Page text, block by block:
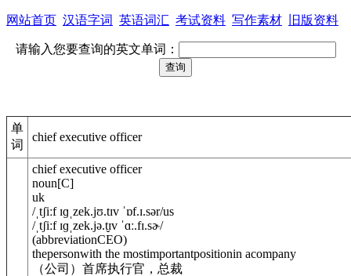
网站首页 汉语字词 英语词汇 考试资料 写作素材 旧版资料
请输入您要查询的英文单词：
单
词
chief executive officer
chief executive officer
noun[C]
uk
/ˌtʃiːf ɪɡˌzek.jʊ.tɪv ˈɒf.ɪ.sər/us
/ˌtʃiːf ɪɡˌzek.jə.t̬ɪv ˈɑː.fɪ.sɚ/
(abbreviationCEO)
thepersonwith the mostimportantpositionin acompany
（公司）首席执行官，总裁